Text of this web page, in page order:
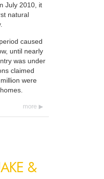
July 2010, it
natural
caused
until nearly
was under
claimed
were
more
&